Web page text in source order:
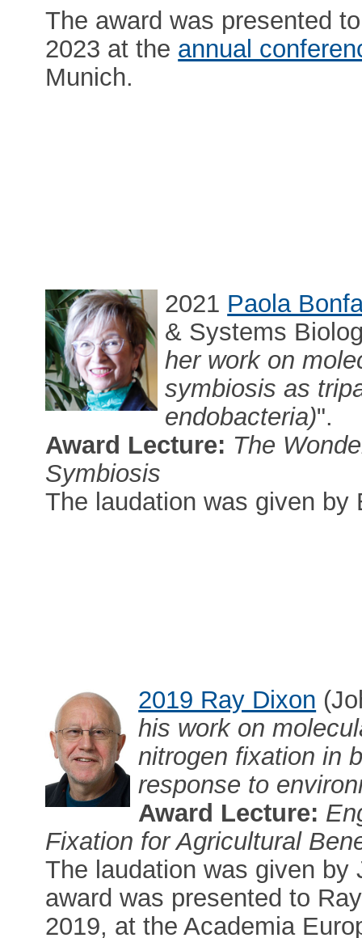
The award was presented
2023 at the annual
Munich.
2021 Paola
& Systems
her work on
symbiosis as
endobacteria)".
Award Lecture: The
Symbiosis
The laudation was given by
2019 Ray Dixon
his work on
nitrogen fixation in
response to
Award Lecture:
Fixation for Agricultural
The laudation was given by
award was presented to
2019, at the Academia